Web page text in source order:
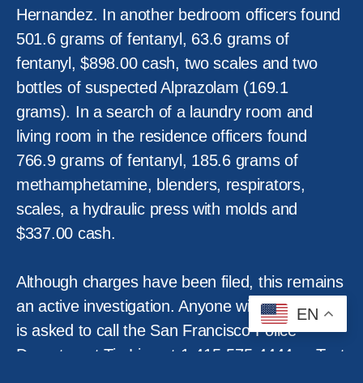
Hernandez. In another bedroom officers found
501.6 grams of fentanyl, 63.6 grams of
fentanyl, $898.00 cash, two scales and two
bottles of suspected Alprazolam (169.1
grams). In a search of a laundry room and
living room in the residence officers found
766.9 grams of fentanyl, 185.6 grams of
methamphetamine, blenders, respirators,
scales, a hydraulic press with molds and
$337.00 cash.
Although charges have been filed, this remains
an active investigation. Anyone with information
is asked to call the San Francisco Police
Department Tip Line at 1-415-575-4444 or Text
EN